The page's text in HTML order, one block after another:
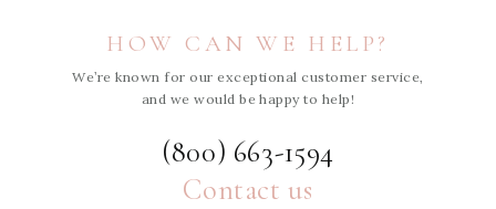
HOW CAN WE HELP?
We’re known for our exceptional customer service,
and we would be happy to help!
(800) 663-1594
Contact us